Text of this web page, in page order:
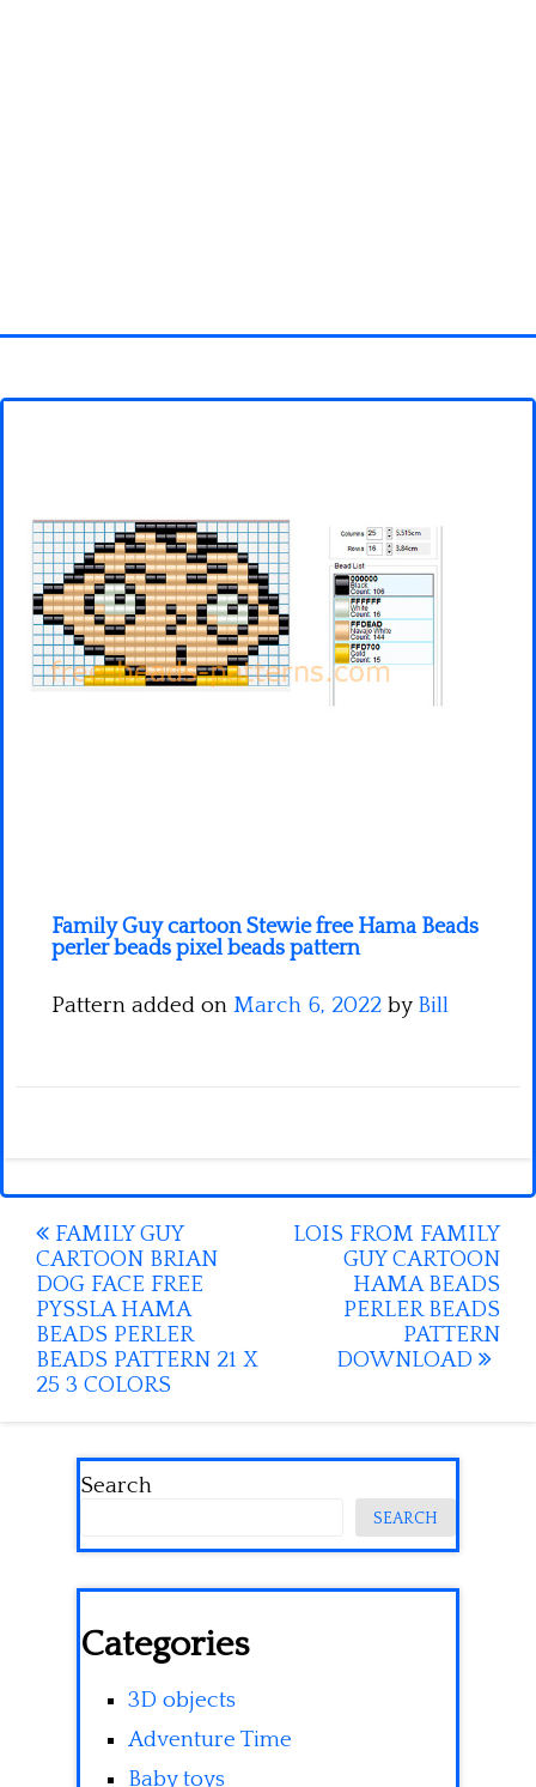
3D objects
Minecraft
Spiderman
Pokemon
Family Guy cartoon Stewie free Hama Beads
perler beads pixel beads pattern
Pattern added on March 6, 2022 by Bill
Post
navigation
FAMILY GUY
CARTOON BRIAN
DOG FACE FREE
PYSSLA HAMA
BEADS PERLER
BEADS PATTERN 21 X
25 3 COLORS
LOIS FROM FAMILY
GUY CARTOON
HAMA BEADS
PERLER BEADS
PATTERN
DOWNLOAD
Search
SEARCH
Categories
3D objects
Adventure Time
Baby toys